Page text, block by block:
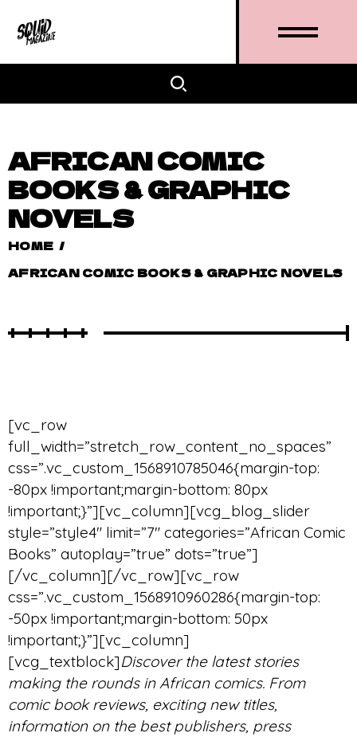
AFRICAN COMIC
BOOKS & GRAPHIC
NOVELS
HOME /
AFRICAN COMIC BOOKS & GRAPHIC NOVELS
[vc_row
full_width=”stretch_row_content_no_spaces”
css=”.vc_custom_1568910785046{margin-top:
-80px !important;margin-bottom: 80px
!important;}”][vc_column][vcg_blog_slider
style=”style4″ limit=”7″ categories=”African Comic
Books” autoplay=”true” dots=”true”]
[/vc_column][/vc_row][vc_row
css=”.vc_custom_1568910960286{margin-top:
-50px !important;margin-bottom: 50px
!important;}”][vc_column]
[vcg_textblock]Discover the latest stories
making the rounds in African comics. From
comic book reviews, exciting new titles,
information on the best publishers, press